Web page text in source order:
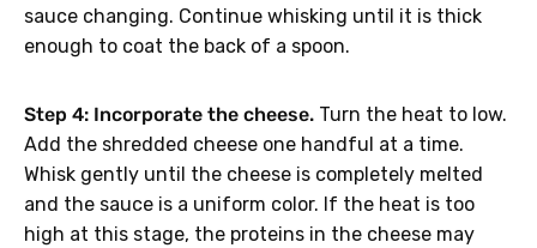
sauce changing. Continue whisking until it is thick
enough to coat the back of a spoon.
Step 4: Incorporate the cheese. Turn the heat to low.
Add the shredded cheese one handful at a time.
Whisk gently until the cheese is completely melted
and the sauce is a uniform color. If the heat is too
high at this stage, the proteins in the cheese may